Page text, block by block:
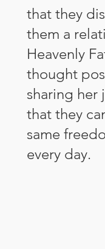
that they
them a
Heavenly
thought
sharing her
that they
same
every day.